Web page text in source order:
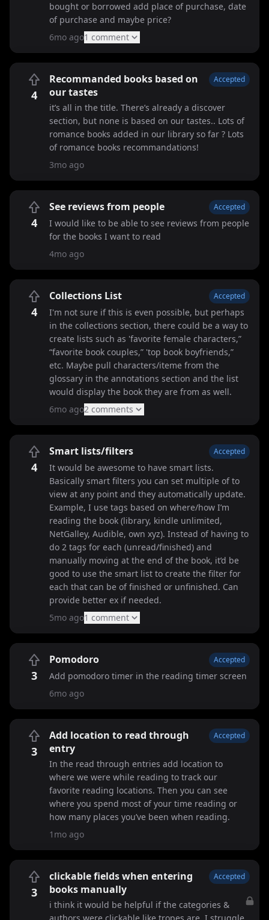
bought or borrowed add place of purchase, date
of purchase and maybe price?
6mo ago1 comment
4
Recommanded books based on
our tastes
Accepted
it’s all in the title. There’s already a discover
section, but none is based on our tastes.. Lots of
romance books added in our library so far ? Lots
of romance books recommandations!
3mo ago
4
See reviews from people Accepted
I would like to be able to see reviews from people
for the books I want to read
4mo ago
4
Collections List Accepted
I'm not sure if this is even possible, but perhaps
in the collections section, there could be a way to
create lists such as 'favorite female characters,”
“favorite book couples,” 'top book boyfriends,”
etc. Maybe pull characters/iteme from the
glossary in the annotations section and the list
would display the book they are from as well.
6mo ago2 comments
4
Smart lists/filters Accepted
It would be awesome to have smart lists.
Basically smart filters you can set multiple of to
view at any point and they automatically update.
Example, I use tags based on where/how I’m
reading the book (library, kindle unlimited,
NetGalley, Audible, own xyz). Instead of having to
do 2 tags for each (unread/finished) and
manually moving at the end of the book, it’d be
good to use the smart list to create the filter for
each that can be of finished or unfinished. Can
provide better ex if needed.
5mo ago1 comment
3
Pomodoro Accepted
Add pomodoro timer in the reading timer screen
6mo ago
3
Add location to read through
entry
Accepted
In the read through entries add location to
where we were while reading to track our
favorite reading locations. Then you can see
where you spend most of your time reading or
how many places you’ve been when reading.
1mo ago
3
clickable fields when entering
books manually
Accepted
i think it would be helpful if the categories &